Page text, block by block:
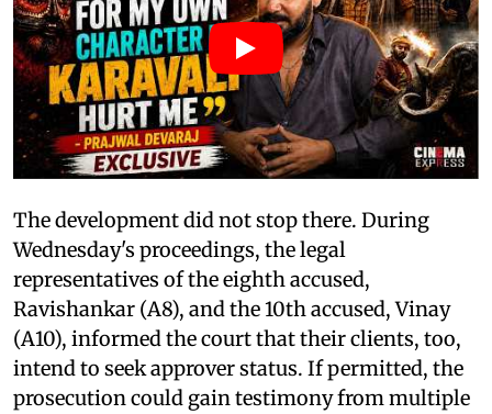
The development did not stop there. During
Wednesday's proceedings, the legal
representatives of the eighth accused,
Ravishankar (A8), and the 10th accused, Vinay
(A10), informed the court that their clients, too,
intend to seek approver status. If permitted, the
prosecution could gain testimony from multiple